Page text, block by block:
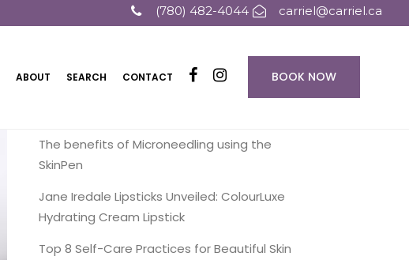
(780) 482-4044 carriel@carriel.ca
BOOK NOW
ABOUT SEARCH CONTACT
The benefits of Microneedling using the
SkinPen
Jane Iredale Lipsticks Unveiled: ColourLuxe
Hydrating Cream Lipstick
Top 8 Self-Care Practices for Beautiful Skin